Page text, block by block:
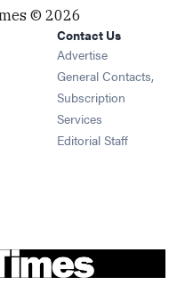
© 2026
in new window
Opens in new window
Opens in new window
Opens in new window
Contact Us
Advertise
General Contacts,
Subscription
Services
Editorial Staff